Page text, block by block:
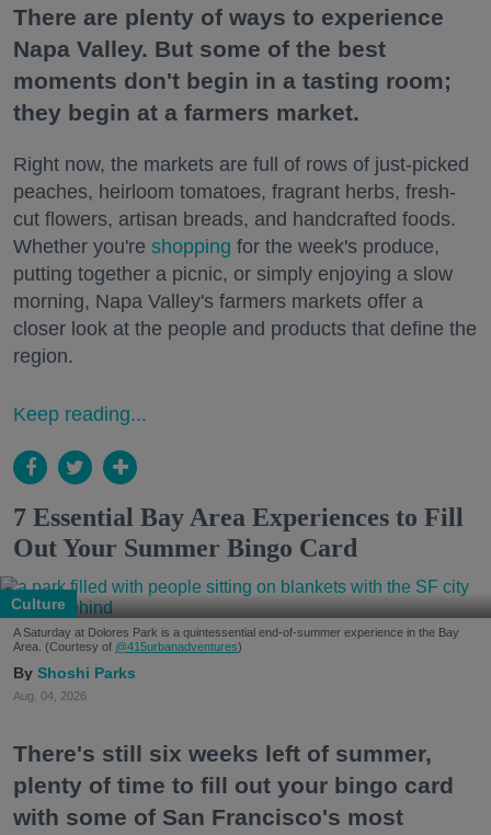
There are plenty of ways to experience
Napa Valley. But some of the best
moments don't begin in a tasting room;
they begin at a farmers market.
Right now, the markets are full of rows of just-picked
peaches, heirloom tomatoes, fragrant herbs, fresh-
cut flowers, artisan breads, and handcrafted foods.
Whether you're shopping for the week's produce,
putting together a picnic, or simply enjoying a slow
morning, Napa Valley's farmers markets offer a
closer look at the people and products that define the
region.
Keep reading...
7 Essential Bay Area Experiences to Fill
Out Your Summer Bingo Card
Culture
A Saturday at Dolores Park is a quintessential end-of-summer experience in the Bay
Area. (Courtesy of @415urbanadventures)
Shoshi Parks
Aug. 04, 2026
There's still six weeks left of summer,
plenty of time to fill out your bingo card
with some of San Francisco's most